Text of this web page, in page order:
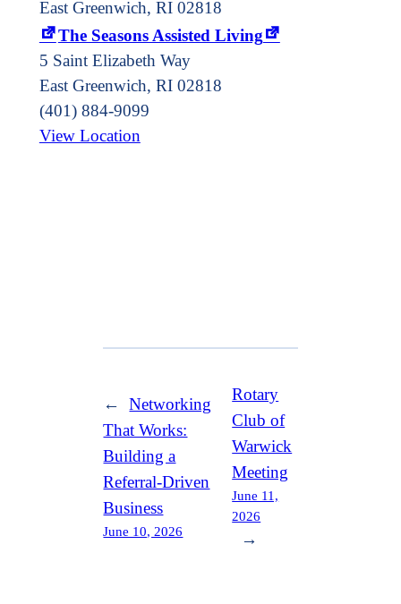
East Greenwich, RI 02818
The Seasons Assisted Living
5 Saint Elizabeth Way
East Greenwich, RI 02818
(401) 884-9099
View Location
←
Networking
That Works:
Building a
Referral-Driven
Business
June 10, 2026
Rotary
Club of
Warwick
Meeting
June 11,
2026
→